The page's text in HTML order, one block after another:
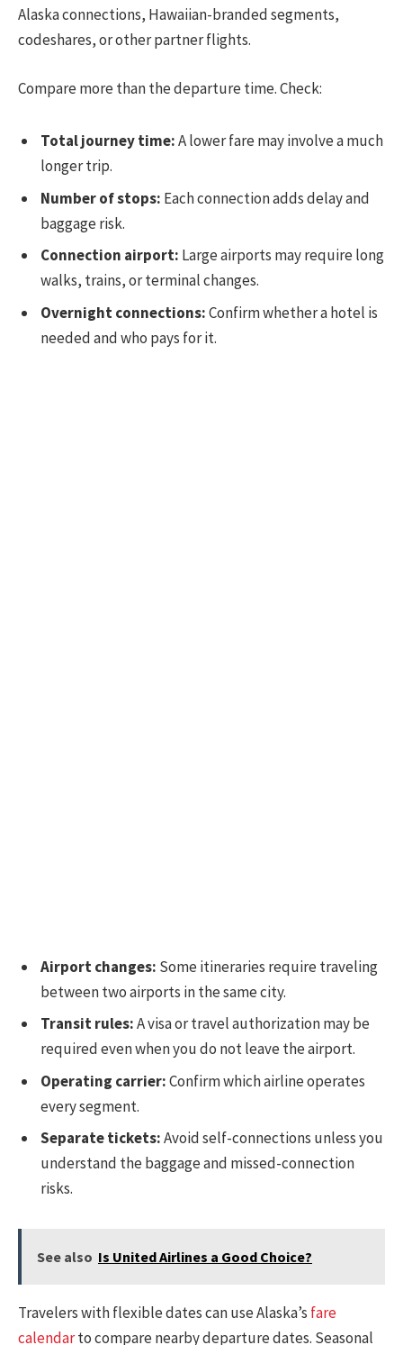
Alaska connections, Hawaiian-branded segments,
codeshares, or other partner flights.
Compare more than the departure time. Check:
Total journey time:A lower fare may involve a much
longer trip.
Number of stops: Each connection adds delay and
baggage risk.
Connection airport: Large airports may require long
walks, trains, or terminal changes.
Overnight connections:Confirm whether a hotel is
needed and who pays for it.
Airport changes: Some itineraries require traveling
between two airports in the same city.
Transit rules:A visa or travel authorization may be
required even when you do not leave the airport.
Operating carrier:Confirm which airline operates
every segment.
Separate tickets:Avoid self-connections unless you
understand the baggage and missed-connection
risks.
See also Is United Airlines a Good Choice?
Travelers with flexible dates can use Alaska’s fare
calendarto compare nearby departure dates. Seasonal